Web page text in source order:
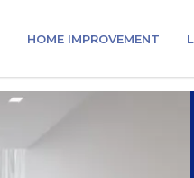
HOME IMPROVEMENT